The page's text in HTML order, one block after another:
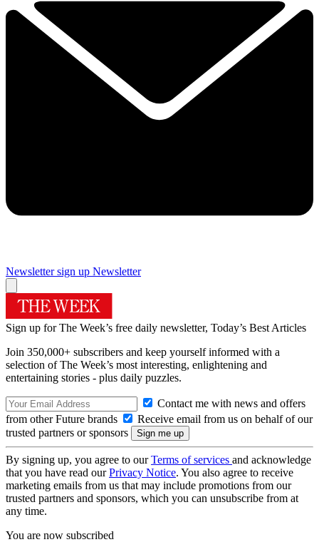
Newsletter sign up Newsletter
Sign up for The Week’s free daily newsletter, Today’s Best Articles
Join 350,000+ subscribers and keep yourself informed with a
selection of The Week’s most interesting, enlightening and
entertaining stories - plus daily puzzles.
Contact me with news and offers
from other Future brands
Receive email from us on behalf of our
trusted partners or sponsors
By signing up, you agree to ourTerms of services and acknowledge
that you have read ourPrivacy Notice. You also agree to receive
marketing emails from us that may include promotions from our
trusted partners and sponsors, which you can unsubscribe from at
any time.
You are now subscribed